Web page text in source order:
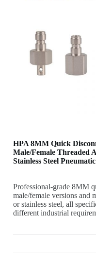
HPA 8MM Quick
Male/Female Threaded
Stainless Steel
Professional-grade 8MM
male/female versions and
or stainless steel, all
different industrial